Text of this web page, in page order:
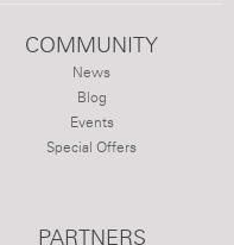
COMMUNITY
News
Blog
Events
Special Offers
PARTNERS